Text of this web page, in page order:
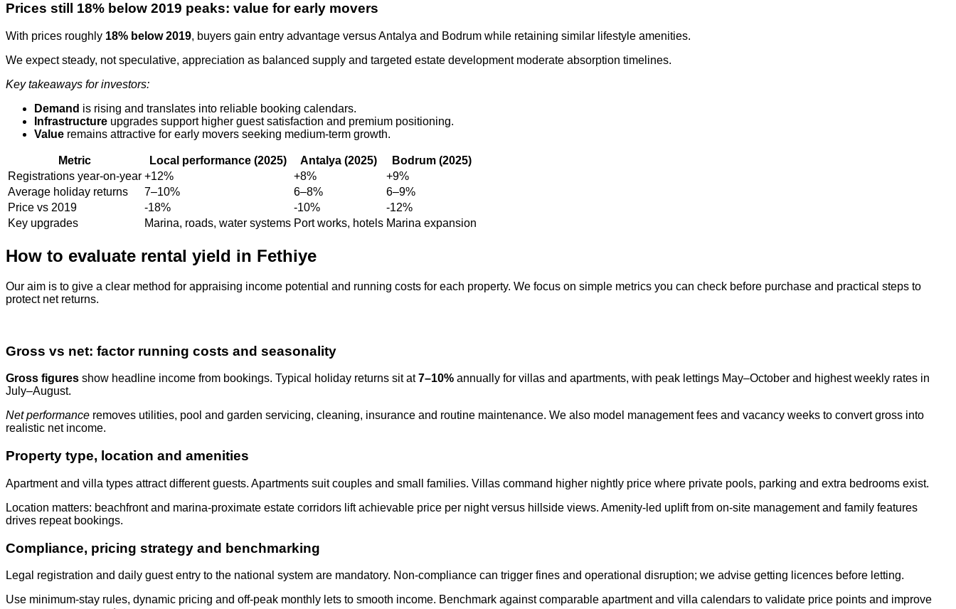
Prices still 18% below 2019 peaks: value for early movers
With prices roughly 18% below 2019, buyers gain entry advantage versus Antalya and Bodrum while retaining similar lifestyle amenities.
We expect steady, not speculative, appreciation as balanced supply and targeted estate development moderate absorption timelines.
Key takeaways for investors:
Demand is rising and translates into reliable booking calendars.
Infrastructure upgrades support higher guest satisfaction and premium positioning.
Value remains attractive for early movers seeking medium‑term growth.
Metric Local performance (2025) Antalya (2025)
Bodrum (2025)
Registrations year‑on‑year +12% +8%
+9%
Average holiday returns
7–10% 6–8%
6–9%
Price vs 2019
-18% -10%
-12%
Key upgrades
Marina, roads, water systems Port works, hotels Marina expansion
How to evaluate rental yield in Fethiye
Our aim is to give a clear method for appraising income potential and running costs for each property. We focus on simple metrics you can check before purchase and practical steps to
protect net returns.
Gross vs net: factor running costs and seasonality
Gross figures show headline income from bookings. Typical holiday returns sit at 7–10% annually for villas and apartments, with peak lettings May–October and highest weekly rates in
July–August.
Net performance removes utilities, pool and garden servicing, cleaning, insurance and routine maintenance. We also model management fees and vacancy weeks to convert gross into
realistic net income.
Property type, location and amenities
Apartment and villa types attract different guests. Apartments suit couples and small families. Villas command higher nightly price where private pools, parking and extra bedrooms exist.
Location matters: beachfront and marina-proximate estate corridors lift achievable price per night versus hillside views. Amenity-led uplift from on-site management and family features
drives repeat bookings.
Compliance, pricing strategy and benchmarking
Legal registration and daily guest entry to the national system are mandatory. Non-compliance can trigger fines and operational disruption; we advise getting licences before letting.
Use minimum-stay rules, dynamic pricing and off-peak monthly lets to smooth income. Benchmark against comparable apartment and villa calendars to validate price points and improve